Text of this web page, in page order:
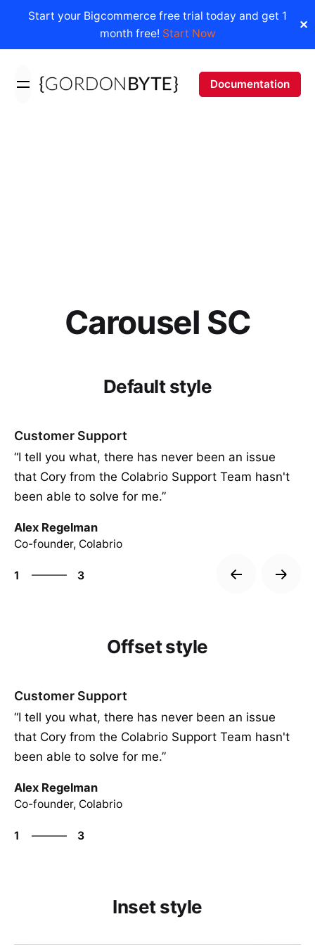
Start your Bigcommerce free trial today and get 1
month free! Start Now
✕
content
Documentation
Carousel SC
Default style
Customer Support
“I tell you what, there has never been an issue
that Cory from the Colabrio Support Team hasn't
been able to solve for me.”
Alex Regelman
Co-founder, Colabrio
1
3
Offset style
Customer Support
“I tell you what, there has never been an issue
that Cory from the Colabrio Support Team hasn't
been able to solve for me.”
Alex Regelman
Co-founder, Colabrio
1
3
Inset style